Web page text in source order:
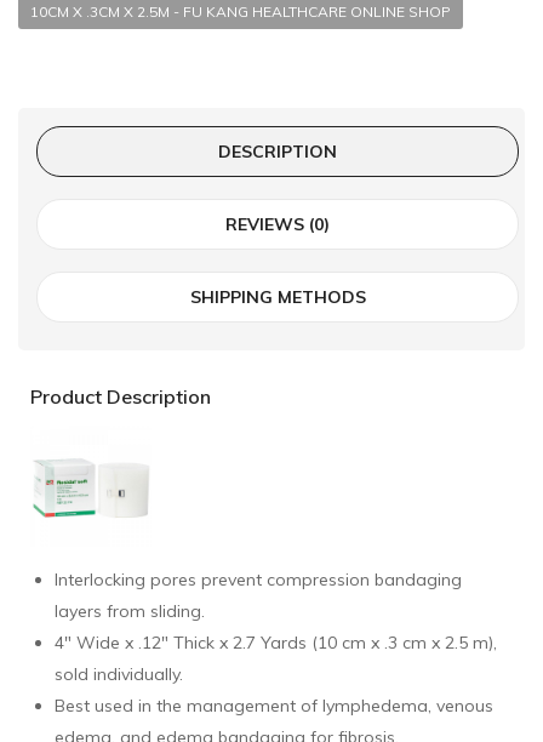
10CM X .3CM X 2.5M - FU KANG HEALTHCARE ONLINE SHOP
DESCRIPTION
REVIEWS (0)
SHIPPING METHODS
Product Description
Interlocking pores prevent compression bandaging
layers from sliding.
4" Wide x .12" Thick x 2.7 Yards (10 cm x .3 cm x 2.5 m),
sold individually.
Best used in the management of lymphedema, venous
edema, and edema bandaging for fibrosis.